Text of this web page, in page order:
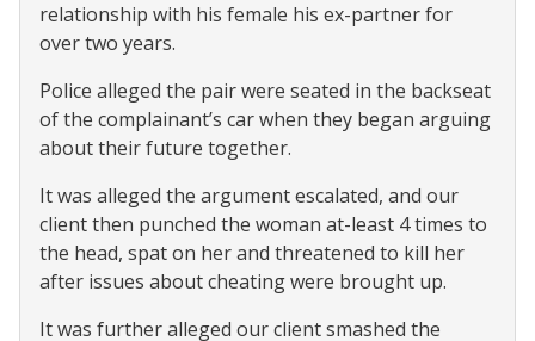
relationship with his female his ex-partner for
over two years.
Police alleged the pair were seated in the backseat
of the complainant’s car when they began arguing
about their future together.
It was alleged the argument escalated, and our
client then punched the woman at-least 4 times to
the head, spat on her and threatened to kill her
after issues about cheating were brought up.
It was further alleged our client smashed the